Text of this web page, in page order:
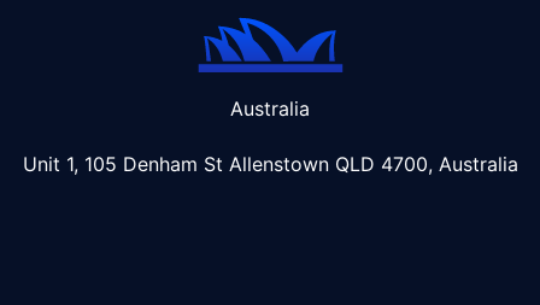
Australia
Unit 1, 105 Denham St Allenstown QLD 4700, Australia